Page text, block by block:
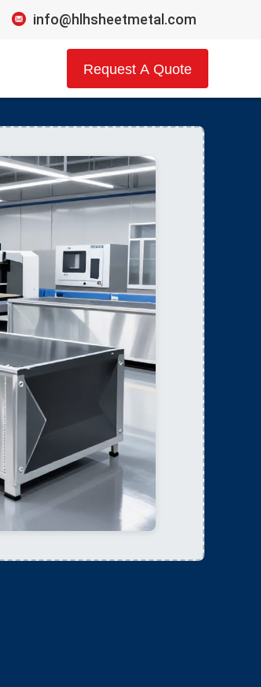
info@hlhsheetmetal.com
Request A Quote